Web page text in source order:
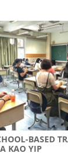
BASED
KAO YIP